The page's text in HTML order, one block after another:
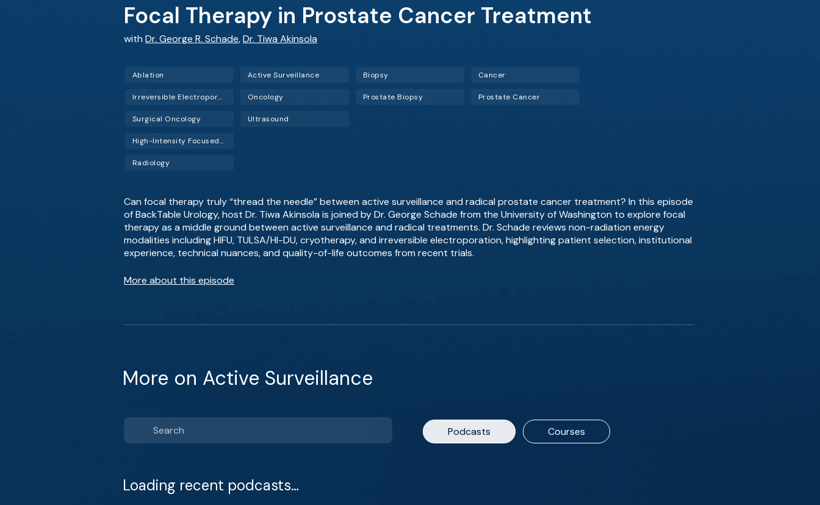
Focal Therapy in Prostate Cancer Treatment
with Dr. George R. Schade,Dr. Tiwa Akinsola
Ablation
Irreversible Electroporation (IRE)
Surgical Oncology
Active Surveillance
Oncology
Ultrasound
Biopsy
Prostate Biopsy
Cancer
Prostate Cancer
High-Intensity Focused Ultrasound (HIFU)
Radiology
Can focal therapy truly “thread the needle” between active surveillance and radical prostate cancer treatment? In this episode
of BackTable Urology, host Dr. Tiwa Akinsola is joined by Dr. George Schade from the University of Washington to explore focal
therapy as a middle ground between active surveillance and radical treatments. Dr. Schade reviews non-radiation energy
modalities including HIFU, TULSA/HI-DU, cryotherapy, and irreversible electroporation, highlighting patient selection, institutional
experience, technical nuances, and quality-of-life outcomes from recent trials.
More about this episode
More on Active Surveillance
Podcasts Courses
Loading recent podcasts…